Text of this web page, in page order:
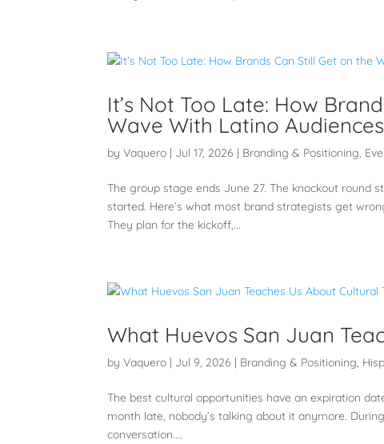
It’s Not Too Late: How
Wave With Latino Audiences
byVaquero | Jul 17, 2026 | Branding & Positioning,
The group stage ends June 27. The knockout
started. Here’s what most brand strategists get
They plan for the kickoff,...
What Huevos San Juan
byVaquero | Jul 9, 2026 | Branding & Positioning,
The best cultural opportunities have an expiration
month late, nobody’s talking about it anymore.
conversation....